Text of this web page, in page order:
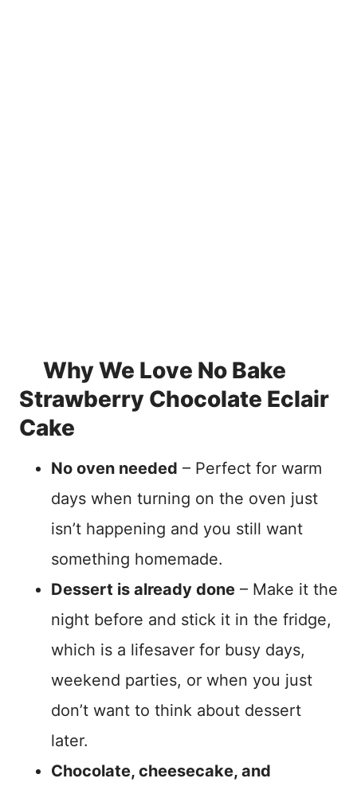
Why We Love No Bake
Strawberry Chocolate Eclair
Cake
No oven needed – Perfect for warm
days when turning on the oven just
isn’t happening and you still want
something homemade.
Dessert is already done – Make it the
night before and stick it in the fridge,
which is a lifesaver for busy days,
weekend parties, or when you just
don’t want to think about dessert
later.
Chocolate, cheesecake, and